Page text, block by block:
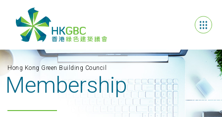
Hong Kong Green Building Council
Membership